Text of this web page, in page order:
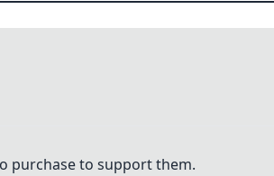
purchase to support them.